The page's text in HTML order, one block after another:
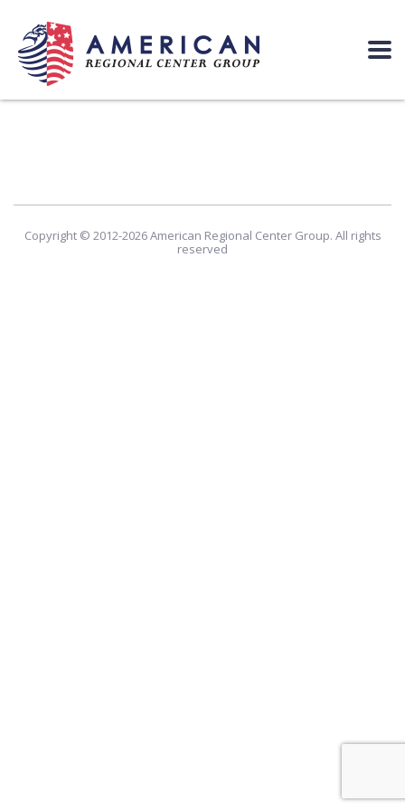
Copyright © 2012-2026 American Regional Center Group. All rights
reserved